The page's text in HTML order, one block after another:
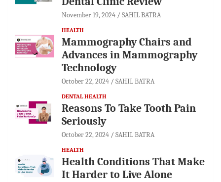
November 19, 2024 SAHIL BATRA
HEALTH
Mammography Chairs and
Advances in Mammography
Technology
October 22, 2024 SAHIL BATRA
DENTAL HEALTH
Reasons To Take Tooth Pain
Seriously
October 22, 2024 SAHIL BATRA
HEALTH
Health Conditions That Make
It Harder to Live Alone